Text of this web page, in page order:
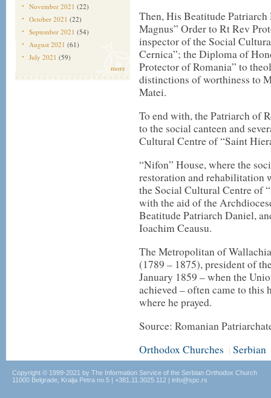
November 2021 (22)
October 2021 (22)
September 2021 (54)
August 2021 (61)
July 2021 (59)
more
Then, His Beatitude Patriarch
Magnus” Order to Rt Rev
inspector of the Social
Cernica”; the Diploma of
Protector of Romania” to
distinctions of worthiness to
Matei.
To end with, the Patriarch of
to the social canteen and
Cultural Centre of “Saint
“Nifon” House, where the
restoration and rehabilitation
the Social Cultural Centre of
with the aid of the
Beatitude Patriarch Daniel,
Ioachim Ceausu.
The Metropolitan of
(1789 – 1875), president of
January 1859 – when the
achieved – often came to this
where he prayed.
Source: Romanian
Orthodox Churches | Serbian
Copyright © 1999-2021 by The Information Service of the Serbian Orthodox Church
11000 Belgrade, Kralja Petra no.5 | +381.11.3025.112 | info@spc.rs